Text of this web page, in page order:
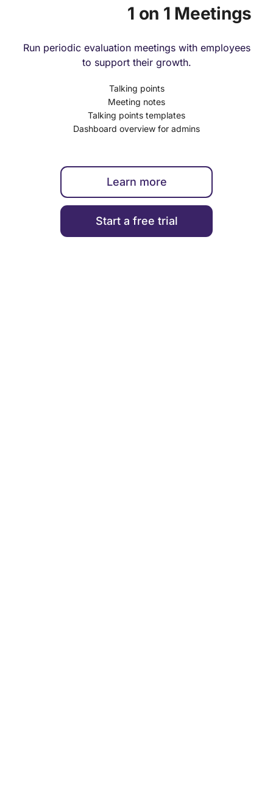
1 on 1 Meetings
Run periodic evaluation meetings with employees
to support their growth.
Talking points
Meeting notes
Talking points templates
Dashboard overview for admins
Learn more
Start a free trial